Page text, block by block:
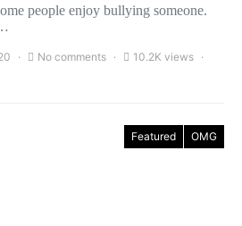
people enjoy bullying someone.
No comments
10.2K views
Featured OMG